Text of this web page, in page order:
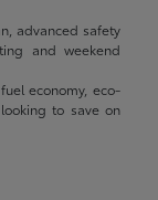
advanced safety
and weekend
economy, eco-
to save on